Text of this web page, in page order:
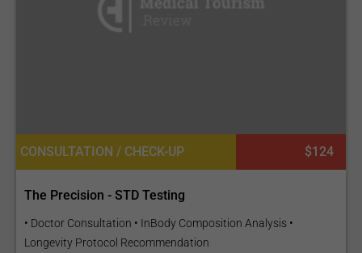
CONSULTATION / CHECK-UP $124
The Precision - STD Testing
• Doctor Consultation • InBody Composition Analysis •
Longevity Protocol Recommendation